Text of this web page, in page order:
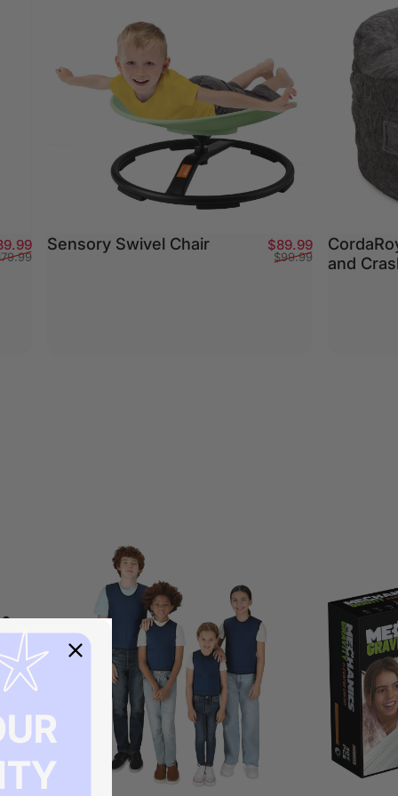
Sale price
Regular price
Sensory Swivel Chair Sale price
$89.99Regular price
$99.99
and